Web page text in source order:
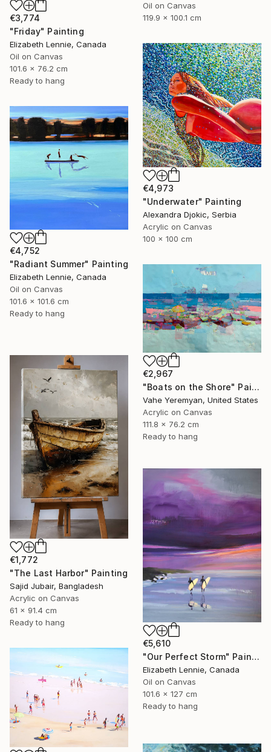
Oil on Canvas
119.9 x 100.1 cm
€3,774
"Friday" Painting
Elizabeth Lennie, Canada
Oil on Canvas
101.6 x 76.2 cm
Ready to hang
€4,973
"Underwater" Painting
Alexandra Djokic, Serbia
Acrylic on Canvas
100 x 100 cm
€4,752
"Radiant Summer" Painting
Elizabeth Lennie, Canada
Oil on Canvas
101.6 x 101.6 cm
Ready to hang
€2,967
"Boats on the Shore" Painting
Vahe Yeremyan, United States
Acrylic on Canvas
111.8 x 76.2 cm
Ready to hang
€1,772
"The Last Harbor" Painting
Sajid Jubair, Bangladesh
Acrylic on Canvas
61 x 91.4 cm
Ready to hang
€5,610
"Our Perfect Storm" Painting
Elizabeth Lennie, Canada
Oil on Canvas
101.6 x 127 cm
Ready to hang